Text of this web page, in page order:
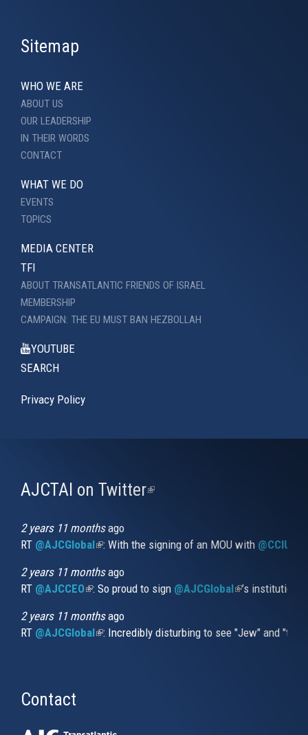
Sitemap
WHO WE ARE
ABOUT US
OUR LEADERSHIP
IN THEIR WORDS
CONTACT
WHAT WE DO
EVENTS
TOPICS
MEDIA CENTER
TFI
ABOUT TRANSATLANTIC FRIENDS OF ISRAEL
MEMBERSHIP
CAMPAIGN: THE EU MUST BAN HEZBOLLAH
YOUTUBE
SEARCH
Privacy Policy
AJCTAI on Twitter(link
2 years 11 monthsago
RT @AJCGlobal(link is external)
: With the signing of an MOU with
2 years 11 monthsago
RT @AJCCEO(link is external)
: So proud to sign @AJCGlobal(link is
’s
2 years 11 monthsago
RT @AJCGlobal(link is external)
: Incredibly disturbing to see "Jew" and
Contact